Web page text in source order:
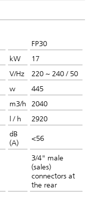
FP30
kW
17
V/Hz
220 ~ 240 / 50
w
445
m3/h
2040
l / h 2920
dB
(A)
<56
3/4" male
(sales)
connectors at
the rear